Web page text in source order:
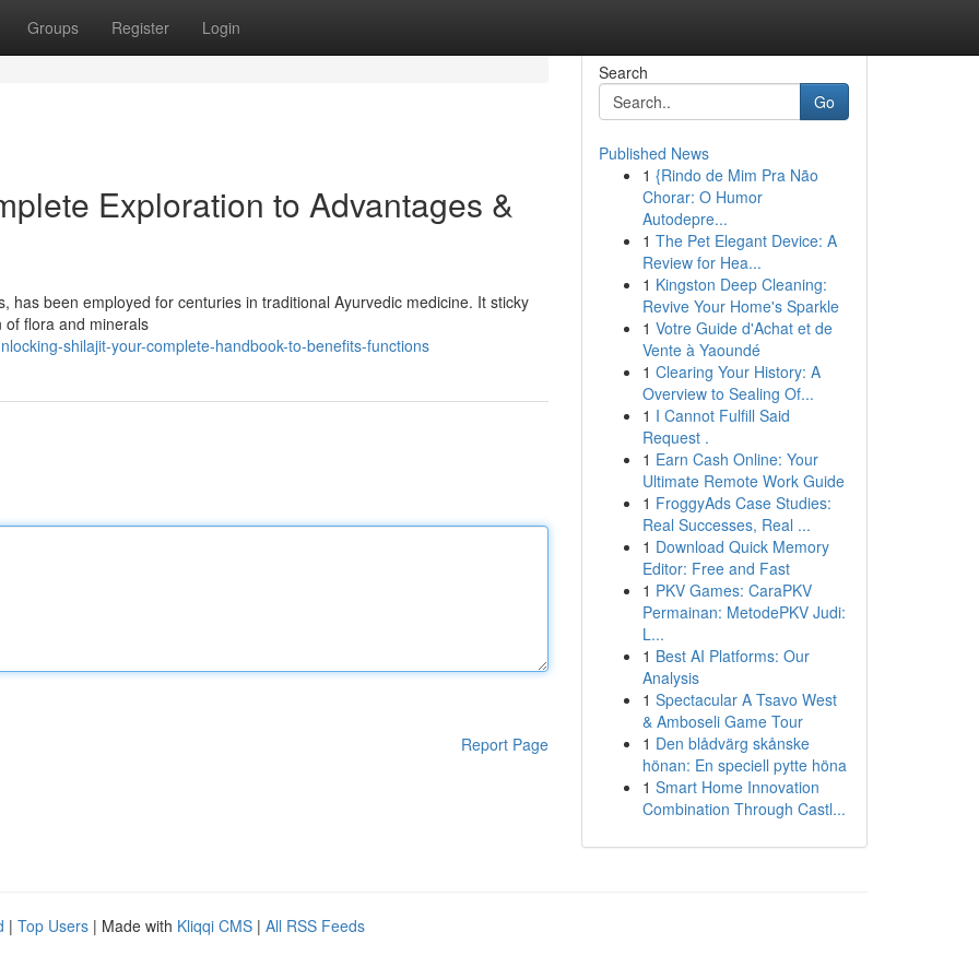
Groups Register Login
Exploration to Advantages &
has been employed for centuries in traditional Ayurvedic medicine. It sticky
flora and minerals
shilajit-your-complete-handbook-to-benefits-functions
Report Page
Search
Go
Published News
1 {Rindo de Mim Pra Não
Chorar: O Humor
Autodepre...
1 The Pet Elegant Device: A
Review for Hea...
1 Kingston Deep Cleaning:
Revive Your Home's Sparkle
1 Votre Guide d'Achat et de
Vente à Yaoundé
1 Clearing Your History: A
Overview to Sealing Of...
1 I Cannot Fulfill Said
Request .
1 Earn Cash Online: Your
Ultimate Remote Work Guide
1 FroggyAds Case Studies:
Real Successes, Real ...
1 Download Quick Memory
Editor: Free and Fast
1 PKV Games: CaraPKV
Permainan: MetodePKV Judi:
L...
1 Best AI Platforms: Our
Analysis
1 Spectacular A Tsavo West
& Amboseli Game Tour
1 Den blådvärg skånske
hönan: En speciell pytte höna
1 Smart Home Innovation
Combination Through Castl...
| Top Users | Made with Kliqqi CMS | All RSS Feeds